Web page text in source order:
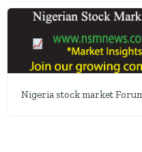
Nigeria stock market